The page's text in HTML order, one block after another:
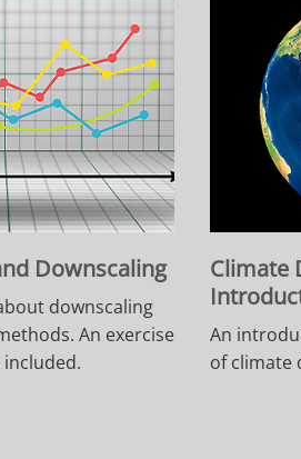
Downscaling
downscaling
An exercise
Climate
An
of climate